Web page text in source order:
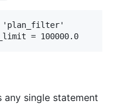
'plan_filter'
any single statement